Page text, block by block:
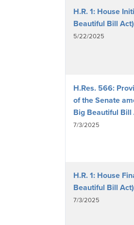
H.R. 1: House
Beautiful Bill Act)
5/22/2025
H.Res. 566:
of the Senate
Big Beautiful Bill
7/3/2025
H.R. 1: House
Beautiful Bill Act)
7/3/2025